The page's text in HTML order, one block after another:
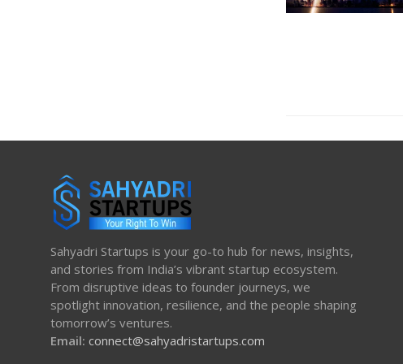
Sahyadri Startups is your go-to hub for news, insights,
and stories from India’s vibrant startup ecosystem.
From disruptive ideas to founder journeys, we
spotlight innovation, resilience, and the people shaping
tomorrow’s ventures.
Email: connect@sahyadristartups.com